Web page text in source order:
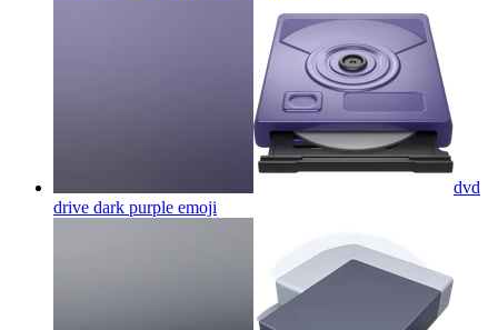
dvd
drive dark purple emoji